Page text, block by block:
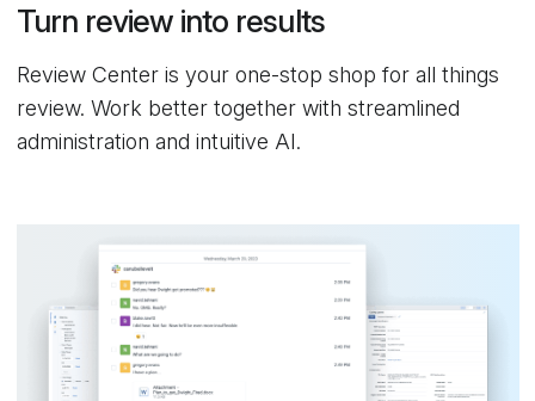
Turn review into results
Review Center is your one-stop shop for all things
review. Work better together with streamlined
administration and intuitive AI.